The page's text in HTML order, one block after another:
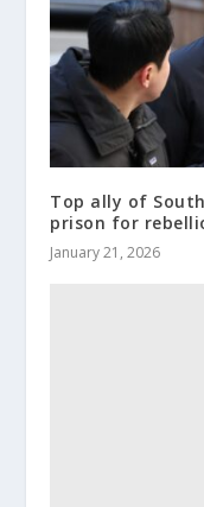
Top ally of South
prison for
January 21, 2026